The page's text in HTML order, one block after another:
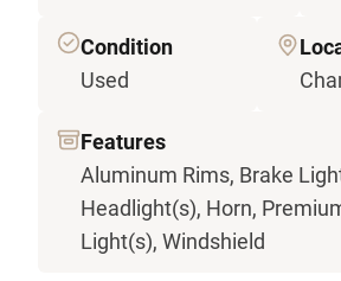
Condition
Used
Features
Aluminum Rims, Brake
Headlight(s), Horn,
Light(s), Windshield